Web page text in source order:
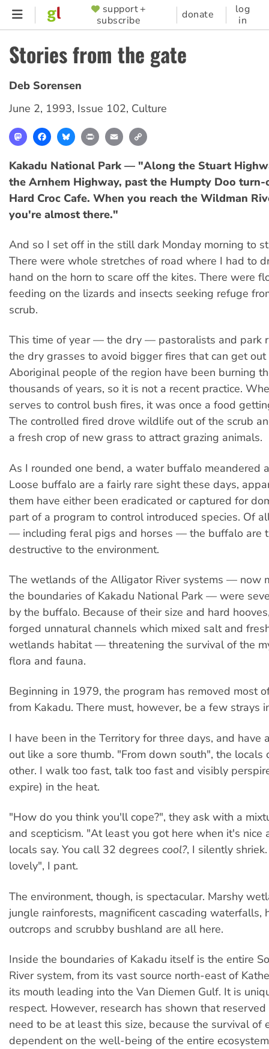
Skip
content
SUPPORTER
MENU
support +
subscribe
donate
log
in
Stories from the gate
Deb Sorensen
June 2, 1993, Issue 102, Culture
MastodonFacebookBlueskyPrint Email
Kakadu National Park — "Along the Stuart
the Arnhem Highway, past the Humpty Doo
Hard Croc Cafe. When you reach the Wildman
you're almost there."
And so I set off in the still dark Monday morning to
There were whole stretches of road where I had to
hand on the horn to scare off the kites. There were
feeding on the lizards and insects seeking refuge
scrub.
This time of year — the dry — pastoralists and park
the dry grasses to avoid bigger fires that can get out
Aboriginal people of the region have been burning
thousands of years, so it is not a recent practice.
serves to control bush fires, it was once a food
The controlled fired drove wildlife out of the scrub
a fresh crop of new grass to attract grazing animals.
As I rounded one bend, a water buffalo meandered
Loose buffalo are a fairly rare sight these days,
them have either been eradicated or captured for
part of a program to control introduced species. Of
— including feral pigs and horses — the buffalo are
destructive to the environment.
The wetlands of the Alligator River systems — now
the boundaries of Kakadu National Park — were
by the buffalo. Because of their size and hard
forged unnatural channels which mixed salt and
wetlands habitat — threatening the survival of the
flora and fauna.
Beginning in 1979, the program has removed most
from Kakadu. There must, however, be a few strays
I have been in the Territory for three days, and have
out like a sore thumb. "From down south", the locals
other. I walk too fast, talk too fast and visibly
expire) in the heat.
"How do you think you'll cope?", they ask with a
and scepticism. "At least you got here when it's nice
locals say. You call 32 degrees cool?, I silently
lovely", I pant.
The environment, though, is spectacular. Marshy
jungle rainforests, magnificent cascading waterfalls,
outcrops and scrubby bushland are all here.
Inside the boundaries of Kakadu itself is the entire
River system, from its vast source north-east of
its mouth leading into the Van Diemen Gulf. It is
respect. However, research has shown that
need to be at least this size, because the survival of
dependent on the well-being of the entire